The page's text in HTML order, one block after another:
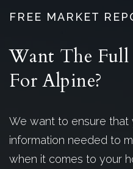
FREE MARKET
Want The
For Alpine?
We want to ensure that
information needed to
when it comes to your